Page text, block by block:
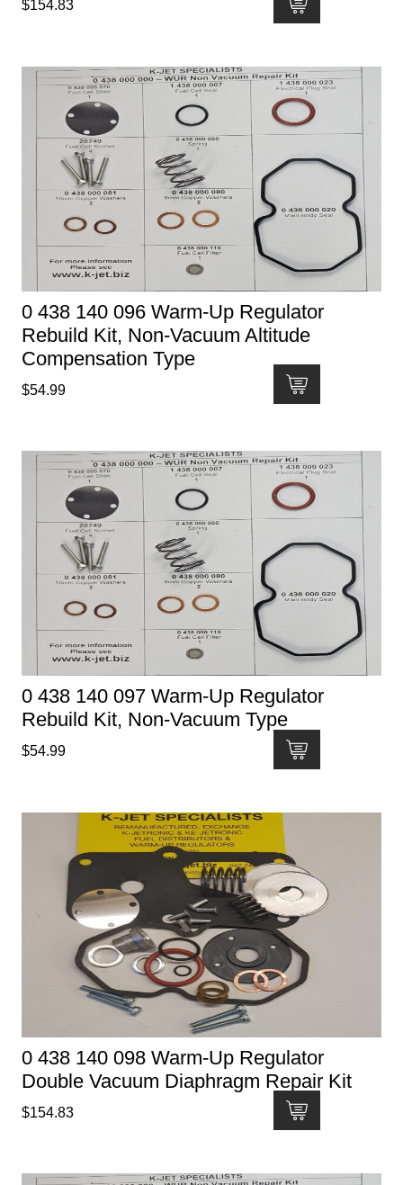
$154.83
0 438 140 096 Warm-Up Regulator
Rebuild Kit, Non-Vacuum Altitude
Compensation Type
$54.99
0 438 140 097 Warm-Up Regulator
Rebuild Kit, Non-Vacuum Type
$54.99
0 438 140 098 Warm-Up Regulator
Double Vacuum Diaphragm Repair Kit
$154.83